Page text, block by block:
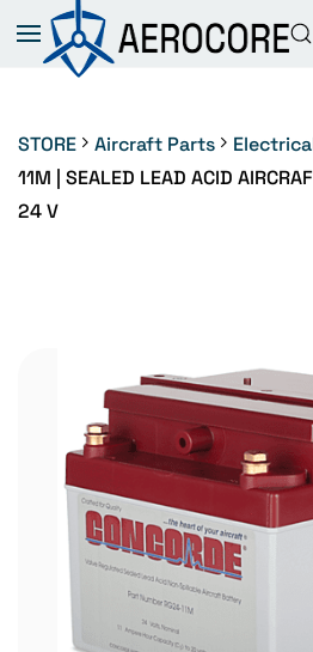
Skip to
main
content
STORE Aircraft Parts
11M | SEALED LEAD ACID
24 V